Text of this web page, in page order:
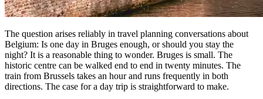
The question arises reliably in travel planning conversations about
Belgium: Is one day in Bruges enough, or should you stay the
night? It is a reasonable thing to wonder. Bruges is small. The
historic centre can be walked end to end in twenty minutes. The
train from Brussels takes an hour and runs frequently in both
directions. The case for a day trip is straightforward to make.